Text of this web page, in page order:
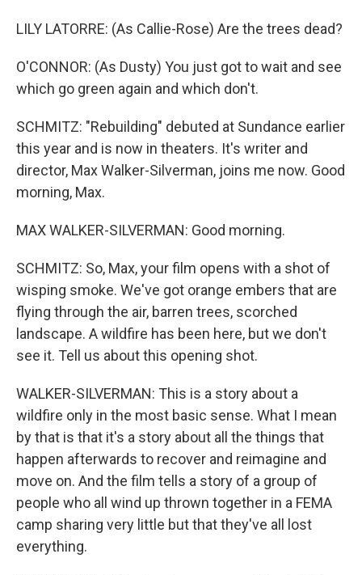
LILY LATORRE: (As Callie-Rose) Are the trees dead?
O'CONNOR: (As Dusty) You just got to wait and see
which go green again and which don't.
SCHMITZ: "Rebuilding" debuted at Sundance earlier
this year and is now in theaters. It's writer and
director, Max Walker-Silverman, joins me now. Good
morning, Max.
MAX WALKER-SILVERMAN: Good morning.
SCHMITZ: So, Max, your film opens with a shot of
wisping smoke. We've got orange embers that are
flying through the air, barren trees, scorched
landscape. A wildfire has been here, but we don't
see it. Tell us about this opening shot.
WALKER-SILVERMAN: This is a story about a
wildfire only in the most basic sense. What I mean
by that is that it's a story about all the things that
happen afterwards to recover and reimagine and
move on. And the film tells a story of a group of
people who all wind up thrown together in a FEMA
camp sharing very little but that they've all lost
everything.